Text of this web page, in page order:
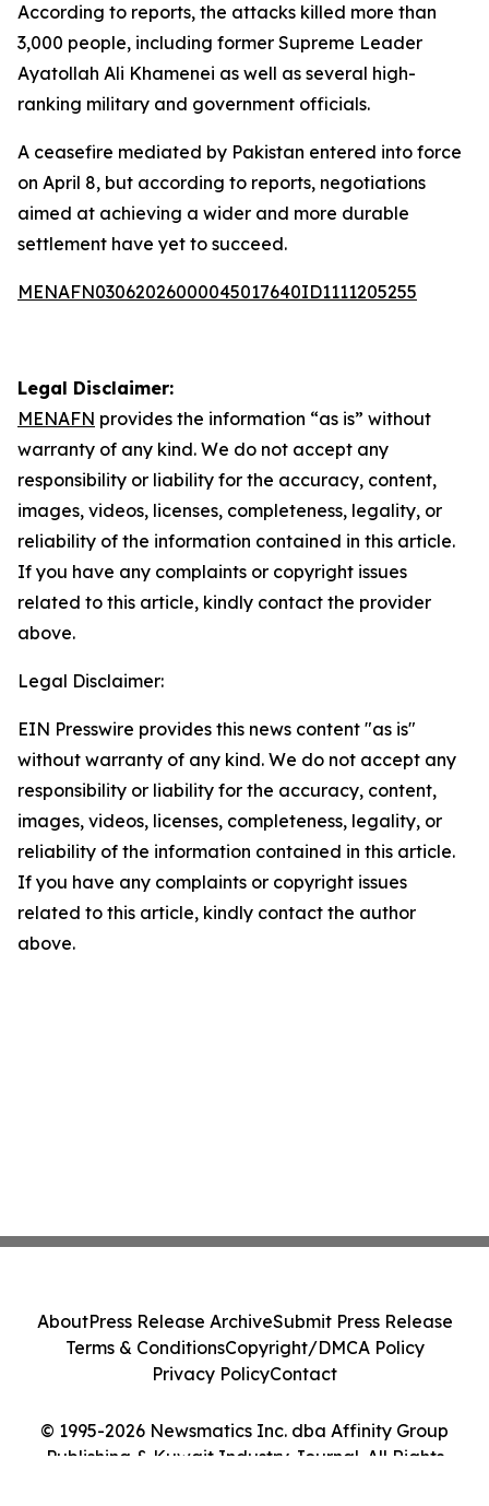
According to reports, the attacks killed more than
3,000 people, including former Supreme Leader
Ayatollah Ali Khamenei as well as several high-
ranking military and government officials.
A ceasefire mediated by Pakistan entered into force
on April 8, but according to reports, negotiations
aimed at achieving a wider and more durable
settlement have yet to succeed.
MENAFN03062026000045017640ID1111205255
Legal Disclaimer:
MENAFN provides the information “as is” without
warranty of any kind. We do not accept any
responsibility or liability for the accuracy, content,
images, videos, licenses, completeness, legality, or
reliability of the information contained in this article.
If you have any complaints or copyright issues
related to this article, kindly contact the provider
above.
Legal Disclaimer:
EIN Presswire provides this news content "as is"
without warranty of any kind. We do not accept any
responsibility or liability for the accuracy, content,
images, videos, licenses, completeness, legality, or
reliability of the information contained in this article.
If you have any complaints or copyright issues
related to this article, kindly contact the author
above.
© 1995-2026 Newsmatics Inc. dba Affinity Group
Publishing & Kuwait Industry Journal. All Rights
AboutPress Release ArchiveSubmit Press Release
Terms & ConditionsCopyright/DMCA Policy
Privacy PolicyContact